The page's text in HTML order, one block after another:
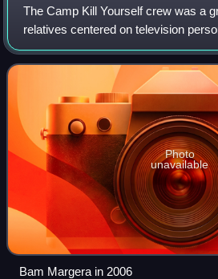
The Camp Kill Yourself crew was a
relatives centered on television
skateboarder Bam Margera, many
located in and around West Chester,
Photo
unavailable
Bam Margera in 2006